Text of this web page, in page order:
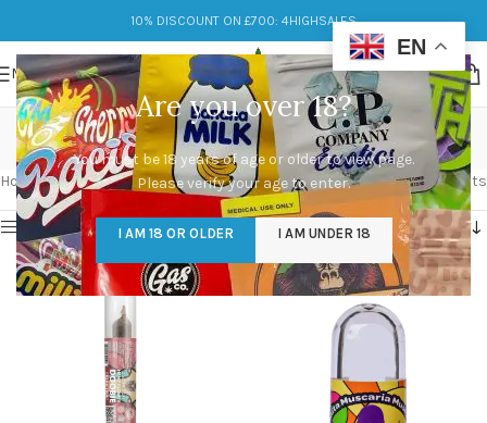
Are you over 18?
You must be 18 years of age or older to view page.
Please verify your age to enter.
I AM 18 OR OLDER I AM UNDER 18
10% DISCOUNT ON £700: 4HIGHSALES
MENU
tranquility
Categories
Home/Products tagged “tranquility” Showing all 2 results
Show sidebar
EN